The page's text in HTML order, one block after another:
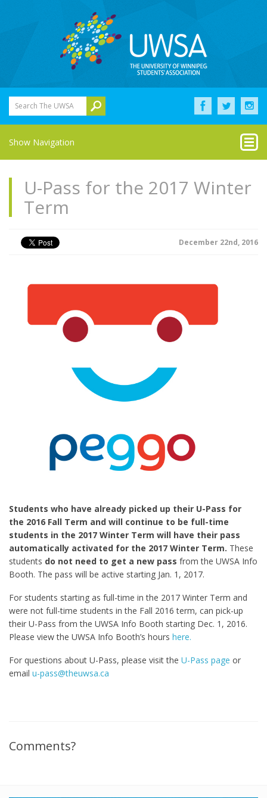
Search The UWSA
Show Navigation
U-Pass for the 2017 Winter
Term
December 22nd, 2016
Students who have already picked up their U-Pass for
the 2016 Fall Term and will continue to be full-time
students in the 2017 Winter Term will have their pass
automatically activated for the 2017 Winter Term. These
students do not need to get a new pass from the UWSA Info
Booth. The pass will be active starting Jan. 1, 2017.
For students starting as full-time in the 2017 Winter Term and
were not full-time students in the Fall 2016 term, can pick-up
their U-Pass from the UWSA Info Booth starting Dec. 1, 2016.
Please view the UWSA Info Booth’s hours here.
For questions about U-Pass, please visit the U-Pass page or
email u-pass@theuwsa.ca
Comments?